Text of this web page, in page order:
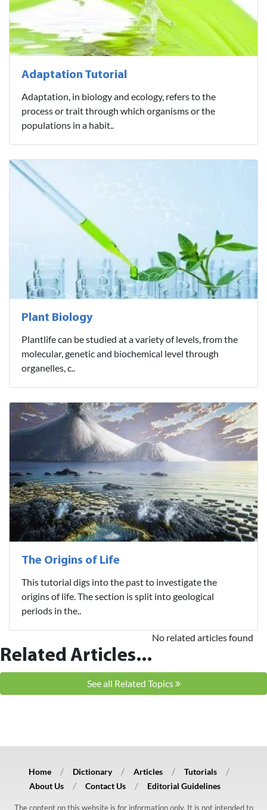
Adaptation Tutorial
Adaptation, in biology and ecology, refers to the
process or trait through which organisms or the
populations in a habit..
Plant Biology
Plantlife can be studied at a variety of levels, from the
molecular, genetic and biochemical level through
organelles, c..
The Origins of Life
This tutorial digs into the past to investigate the
origins of life. The section is split into geological
periods in the..
Related Articles...
No related articles found
See all Related Topics
Home Dictionary Articles
Tutorials
About Us
Contact Us Editorial Guidelines
The content on this website is for information only. It is not intended to